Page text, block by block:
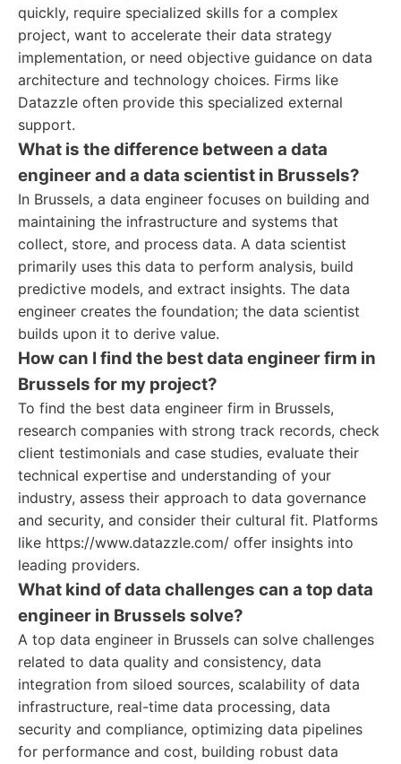
quickly, require specialized skills for a complex
project, want to accelerate their data strategy
implementation, or need objective guidance on data
architecture and technology choices. Firms like
Datazzle often provide this specialized external
support.
What is the difference between a data
engineer and a data scientist in Brussels?
In Brussels, a data engineer focuses on building and
maintaining the infrastructure and systems that
collect, store, and process data. A data scientist
primarily uses this data to perform analysis, build
predictive models, and extract insights. The data
engineer creates the foundation; the data scientist
builds upon it to derive value.
How can I find the best data engineer firm in
Brussels for my project?
To find the best data engineer firm in Brussels,
research companies with strong track records, check
client testimonials and case studies, evaluate their
technical expertise and understanding of your
industry, assess their approach to data governance
and security, and consider their cultural fit. Platforms
like https://www.datazzle.com/ offer insights into
leading providers.
What kind of data challenges can a top data
engineer in Brussels solve?
A top data engineer in Brussels can solve challenges
related to data quality and consistency, data
integration from siloed sources, scalability of data
infrastructure, real-time data processing, data
security and compliance, optimizing data pipelines
for performance and cost, building robust data